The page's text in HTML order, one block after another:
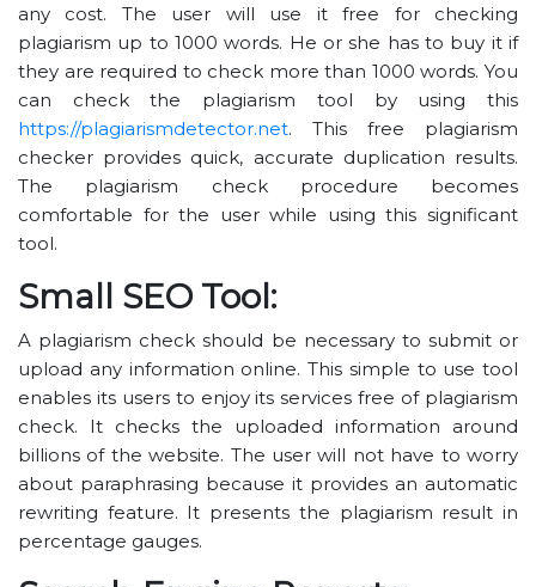
any cost. The user will use it free for checking
plagiarism up to 1000 words. He or she has to buy it if
they are required to check more than 1000 words. You
can check the plagiarism tool by using this
https://plagiarismdetector.net. This free plagiarism
checker provides quick, accurate duplication results.
The plagiarism check procedure becomes
comfortable for the user while using this significant
tool.
Small SEO Tool:
A plagiarism check should be necessary to submit or
upload any information online. This simple to use tool
enables its users to enjoy its services free of plagiarism
check. It checks the uploaded information around
billions of the website. The user will not have to worry
about paraphrasing because it provides an automatic
rewriting feature. It presents the plagiarism result in
percentage gauges.